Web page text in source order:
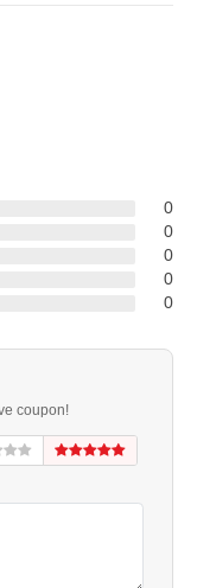
0
0
0
0
0
coupon!